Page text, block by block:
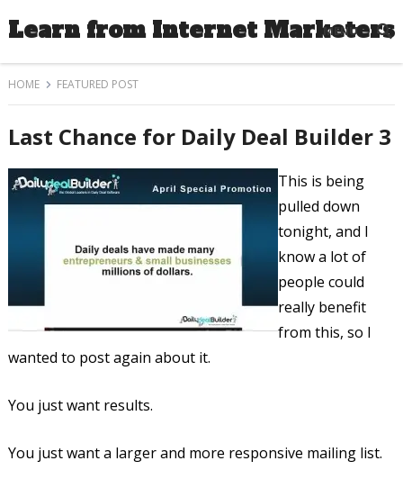
Learn from Internet Marketers
MENU
HOME FEATURED POST
Last Chance for Daily Deal Builder 3
This is being
pulled down
tonight, and I
know a lot of
people could
really benefit
from this, so I
wanted to post again about it.
You just want results.
You just want a larger and more responsive mailing list.